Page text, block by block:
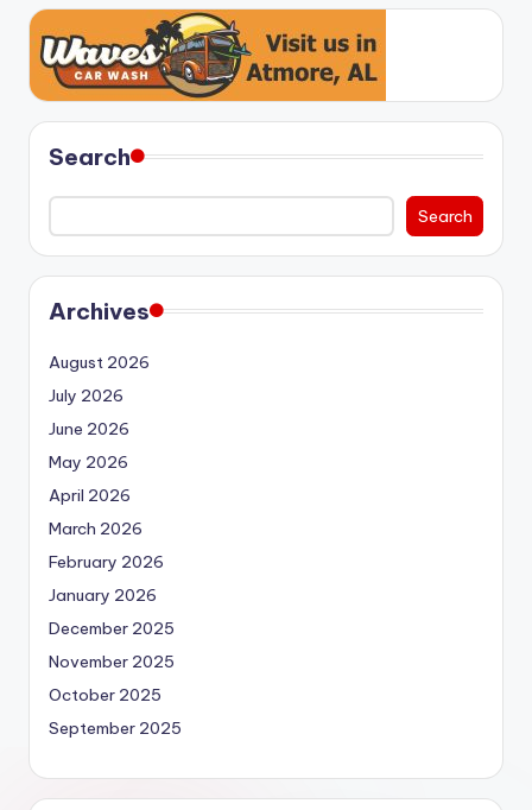
Search
Search
Archives
August 2026
July 2026
June 2026
May 2026
April 2026
March 2026
February 2026
January 2026
December 2025
November 2025
October 2025
September 2025